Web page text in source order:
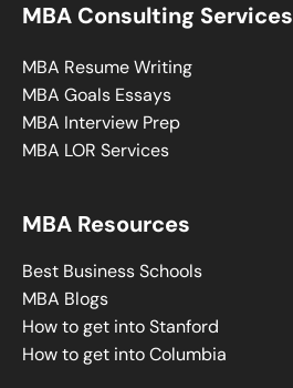
MBA Consulting Services
MBA Resume Writing
MBA Goals Essays
MBA Interview Prep
MBA LOR Services
MBA Resources
Best Business Schools
MBA Blogs
How to get into Stanford
How to get into Columbia